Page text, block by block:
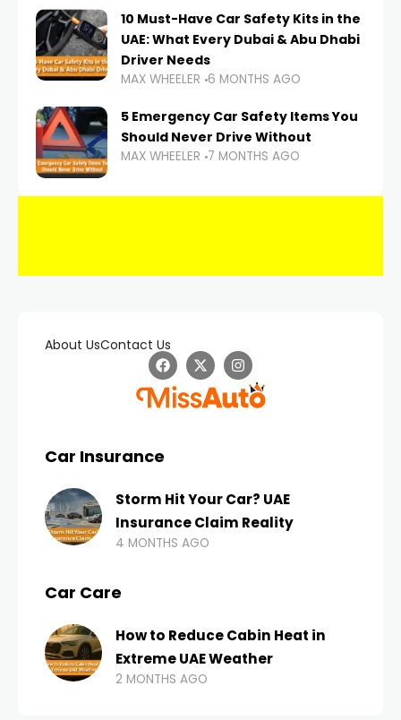
10 Must-Have Car Safety Kits in the
UAE: What Every Dubai & Abu Dhabi
Driver Needs
MAX WHEELER 6 MONTHS AGO
5 Emergency Car Safety Items You
Should Never Drive Without
MAX WHEELER 7 MONTHS AGO
About UsContact Us
Car Insurance
Storm Hit Your Car? UAE
Insurance Claim Reality
4 MONTHS AGO
Car Care
How to Reduce Cabin Heat in
Extreme UAE Weather
2 MONTHS AGO